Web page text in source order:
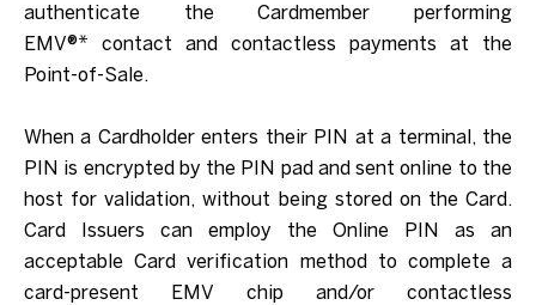
authenticate the Cardmember performing
EMV®* contact and contactless payments at the
Point-of-Sale.
When a Cardholder enters their PIN at a terminal, the
PIN is encrypted by the PIN pad and sent online to the
host for validation, without being stored on the Card.
Card Issuers can employ the Online PIN as an
acceptable Card verification method to complete a
card-present EMV chip and/or contactless